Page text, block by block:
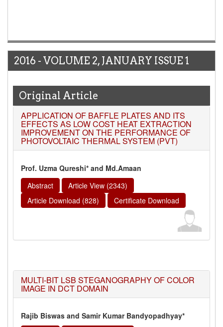
2016 - VOLUME 2, JANUARY ISSUE 1
Original Article
APPLICATION OF BAFFLE PLATES AND ITS
EFFECTS AS LOW COST HEAT EXTRACTION
IMPROVEMENT ON THE PERFORMANCE OF
PHOTOVOLTAIC THERMAL SYSTEM (PVT)
Prof. Uzma Qureshi* and Md.Amaan
Abstract
Article View (2343)
Article Download (828)
Certificate Download
MULTI-BIT LSB STEGANOGRAPHY OF COLOR
IMAGE IN DCT DOMAIN
Rajib Biswas and Samir Kumar Bandyopadhyay*